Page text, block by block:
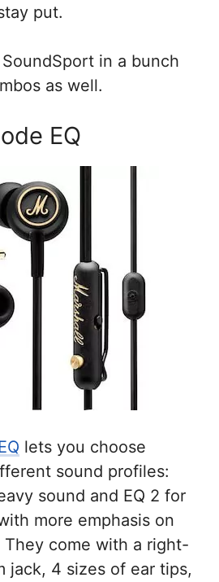
put.
in a bunch
as well.
EQ
lets you choose
sound profiles:
sound and EQ 2 for
more emphasis on
They come with a right-
jack, 4 sizes of ear tips,